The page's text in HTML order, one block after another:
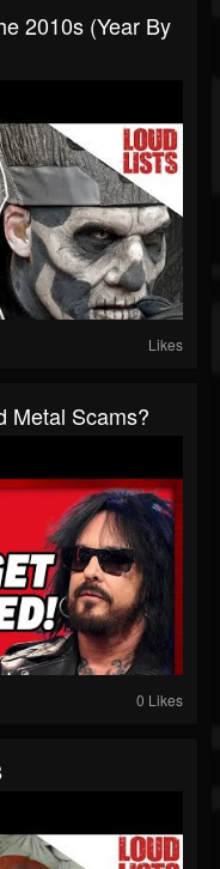
2010s (Year By
Likes
Metal Scams?
0 Likes